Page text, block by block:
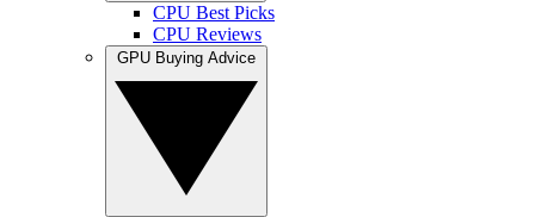
CPU Best Picks
CPU Reviews